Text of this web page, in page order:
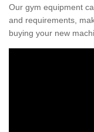
Our gym equipment
and requirements,
buying your new